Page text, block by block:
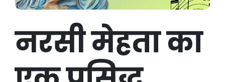
नरसी मेहता का